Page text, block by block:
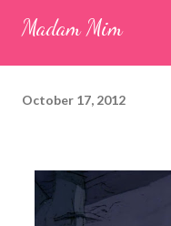
Madam Mim
October 17, 2012